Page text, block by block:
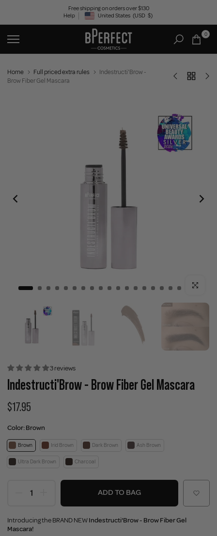
content
Free shipping on orders over $130
Help
Geolocation Button: United States, USD, $
United States (USD $)
0
Home Full priced extra rules
Indestructi'Brow -
Brow Fiber Gel Mascara
Click to
3 reviews
Indestructi'Brow - Brow Fiber Gel Mascara
$17.95
Color:Brown
Brown Irid Brown Dark Brown Ash Brown
Ultra Dark Brown Charcoal
ADD TO BAG
Introducing the BRAND NEWIndestructi'Brow - Brow Fiber Gel
Mascara!